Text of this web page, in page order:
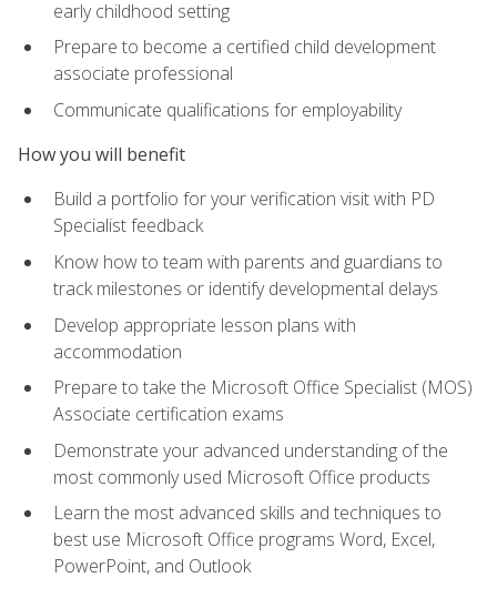
early childhood setting
Prepare to become a certified child development
associate professional
Communicate qualifications for employability
How you will benefit
Build a portfolio for your verification visit with PD
Specialist feedback
Know how to team with parents and guardians to
track milestones or identify developmental delays
Develop appropriate lesson plans with
accommodation
Prepare to take the Microsoft Office Specialist (MOS)
Associate certification exams
Demonstrate your advanced understanding of the
most commonly used Microsoft Office products
Learn the most advanced skills and techniques to
best use Microsoft Office programs Word, Excel,
PowerPoint, and Outlook